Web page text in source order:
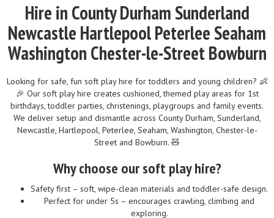
Hire in County Durham Sunderland
Newcastle Hartlepool Peterlee Seaham
Washington Chester-le-Street Bowburn
Looking for safe, fun soft play hire for toddlers and young children? 👶
🎉 Our soft play hire creates cushioned, themed play areas for 1st
birthdays, toddler parties, christenings, playgroups and family events.
We deliver setup and dismantle across County Durham, Sunderland,
Newcastle, Hartlepool, Peterlee, Seaham, Washington, Chester-le-
Street and Bowburn. 🧸
Why choose our soft play hire?
Safety first – soft, wipe-clean materials and toddler-safe design.
Perfect for under 5s – encourages crawling, climbing and
exploring.